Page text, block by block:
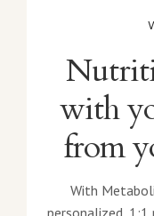
with
from
With